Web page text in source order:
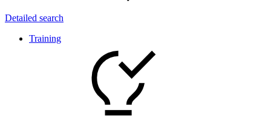
Detailed search
Training